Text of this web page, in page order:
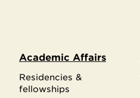
Academic Affairs
Residencies &
fellowships